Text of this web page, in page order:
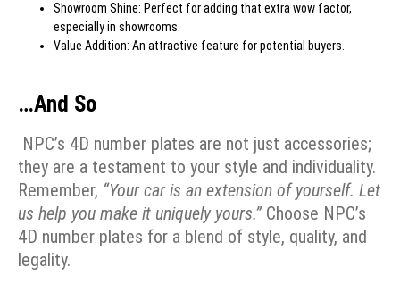
Showroom Shine: Perfect for adding that extra wow factor,
especially in showrooms.
Value Addition: An attractive feature for potential buyers.
…And So
NPC’s 4D number plates are not just accessories;
they are a testament to your style and individuality.
Remember, “Your car is an extension of yourself. Let
us help you make it uniquely yours.”Choose NPC’s
4D number plates for a blend of style, quality, and
legality.